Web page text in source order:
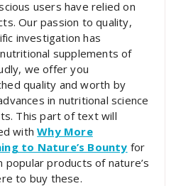
users have relied on
Our passion to quality,
investigation has
supplements of
we offer you
quality and worth by
in nutritional science
This part of text will
withWhy More
to Nature’s Bounty for
popular products of nature’s
to buy these.